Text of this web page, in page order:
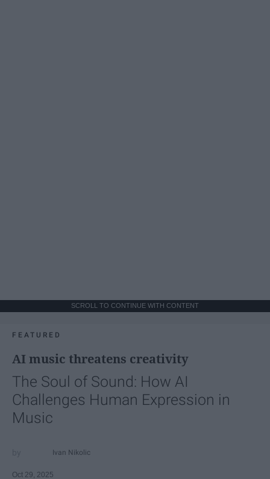
SCROLL TO CONTINUE WITH CONTENT
FEATURED
AI music threatens creativity
The Soul of Sound: How AI
Challenges Human Expression in
Music
Ivan Nikolic
Oct 29, 2025